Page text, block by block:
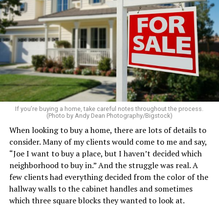
Clear away clutter, deep clean the bathrooms and
kitchen, wash the windows, and put fresh linens on
every bed – even if you’re not expecting guests. Fluff the
pillows, light a favorite candle, and place fresh flowers
on the table. These small touches instantly make your
home feel more luxurious.
If your budget allows, hiring a professional cleaning
service can be one of the best staycation perquisites you
make. After all, vacation should begin the moment you
wake up and not after you’ve spent the day scrubbing
floors.
Treat your staycation like a real trip. Set away messages
on your phone and out of office notices on your email.
Skip unnecessary chores for a few days. Giving yourself
permission to relax may be the most valuable part of
If you’re buying a home, take careful notes throughout the process.
(Photo by Andy Dean Photography/Bigstock)
When looking to buy a home, there are lots of details to
consider. Many of my clients would come to me and say,
“Joe I want to buy a place, but I haven’t decided which
neighborhood to buy in.” And the struggle was real. A
few clients had everything decided from the color of the
hallway walls to the cabinet handles and sometimes
which three square blocks they wanted to look at.